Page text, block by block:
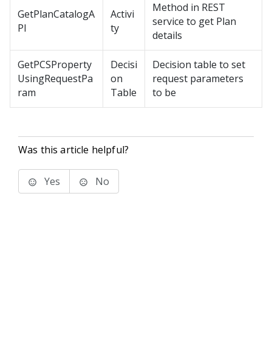
GetPlanCatalogA
PI
Activi
ty
Method in REST
service to get Plan
details
GetPCSProperty
UsingRequestPa
ram
Decisi
on
Table
Decision table to set
request parameters
to be
Was this article helpful?
Yes No